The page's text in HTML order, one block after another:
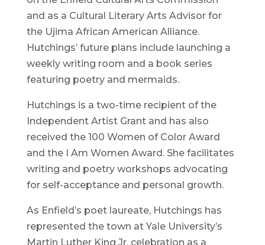
and as a Cultural Literary Arts Advisor for
the Ujima African American Alliance.
Hutchings’ future plans include launching a
weekly writing room and a book series
featuring poetry and mermaids.
Hutchings is a two-time recipient of the
Independent Artist Grant and has also
received the 100 Women of Color Award
and the I Am Women Award. She facilitates
writing and poetry workshops advocating
for self-acceptance and personal growth.
As Enfield’s poet laureate, Hutchings has
represented the town at Yale University’s
Martin Luther King Jr. celebration as a